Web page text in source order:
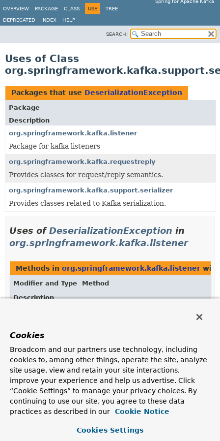
Spring for Apache Kafka
OVERVIEW
PACKAGE CLASS USE TREE
DEPRECATED INDEX HELP
SEARCH:
Uses of Class
Packages that use DeserializationException
Package
Description
org.springframework.kafka.listener
Package for kafka listeners
org.springframework.kafka.requestreply
Provides classes for request/reply semantics.
org.springframework.kafka.support.serializer
Provides classes related to Kafka serialization.
Uses ofDeserializationException in
org.springframework.kafka.listener
Methods in org.springframework.kafka.listener
Modifier and Type
Method
Description
DeserializationExceptionvDeserEx,
@Nullable
DeserializationException kDeserEx,
Adds and enriches headers with deserialization
exception information, original record metadata, and
custom headers.
Cookies
Broadcom and our partners use technology, including
cookies to, among other things, operate the site, analyze
site usage, view and retain your site interactions,
improve your experience and help us advertise. Click
“Cookie Settings” to manage your privacy choices. By
continuing to use our site, you agree to these data
practices as described in our
Cookie Notice
Cookies Settings